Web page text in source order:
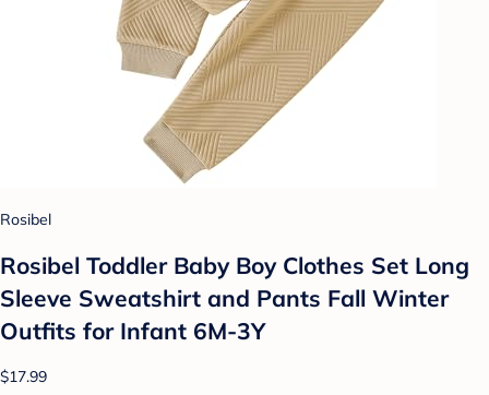
Rosibel
Rosibel Toddler Baby Boy Clothes Set Long
Sleeve Sweatshirt and Pants Fall Winter
Outfits for Infant 6M-3Y
$17.99